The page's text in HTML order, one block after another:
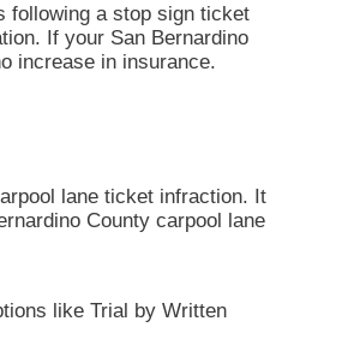
following a stop sign ticket
If your San Bernardino
increase in insurance.
lane ticket infraction. It
County carpool lane
like Trial by Written